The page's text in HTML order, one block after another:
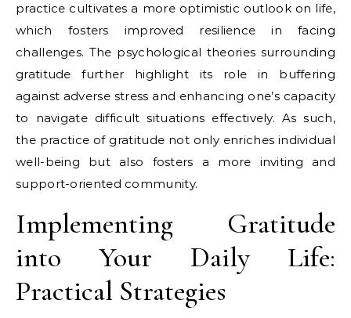
practice cultivates a more optimistic outlook on life,
which fosters improved resilience in facing
challenges. The psychological theories surrounding
gratitude further highlight its role in buffering
against adverse stress and enhancing one’s capacity
to navigate difficult situations effectively. As such,
the practice of gratitude not only enriches individual
well-being but also fosters a more inviting and
support-oriented community.
Implementing Gratitude
into Your Daily Life:
Practical Strategies